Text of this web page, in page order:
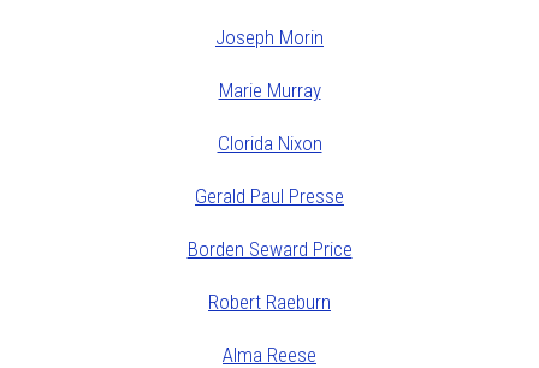
Joseph Morin
Marie Murray
Clorida Nixon
Gerald Paul Presse
Borden Seward Price
Robert Raeburn
Alma Reese